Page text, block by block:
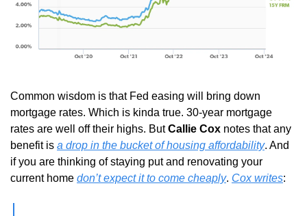
Common wisdom is that Fed easing will bring down
mortgage rates. Which is kinda true. 30-year mortgage
rates are well off their highs. But Callie Cox notes that any
benefit is a drop in the bucket of housing affordability. And
if you are thinking of staying put and renovating your
current home don’t expect it to come cheaply. Cox writes: